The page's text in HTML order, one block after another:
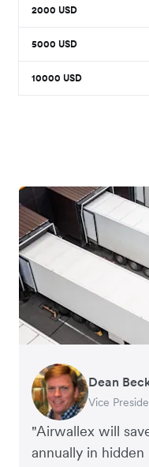
2000 USD
5000 USD
10000 USD
"Airwallex will
annually in
Dean
Vice
Hari
CEO, Taxila
Murray
CEO,
Gauri
CEO,